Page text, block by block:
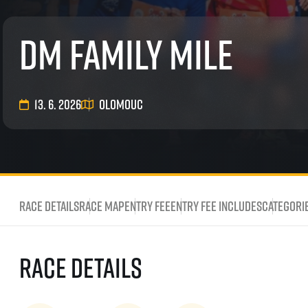
List of races
EuroHeroes Challenge
EuroHeroes Challenge
EuroHeroes Challenge
Project RunCzech
dm family mile
13. 6. 2026 Olomouc
Race DetailsRace mapEntry feeEntry fee includes
Race Details